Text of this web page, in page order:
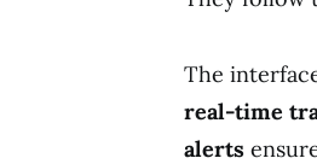
The
real-time
alerts